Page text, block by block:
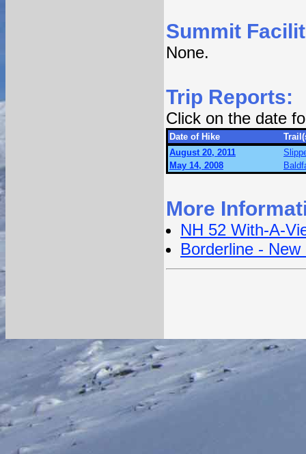
Summit
None.
Trip Reports:
Click on the date
Date of Hike
August 20, 2011
May 14, 2008
More
NH 52 With-A-
Borderline -